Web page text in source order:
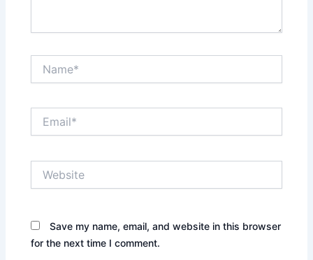
Save my name, email, and website in this browser
for the next time I comment.